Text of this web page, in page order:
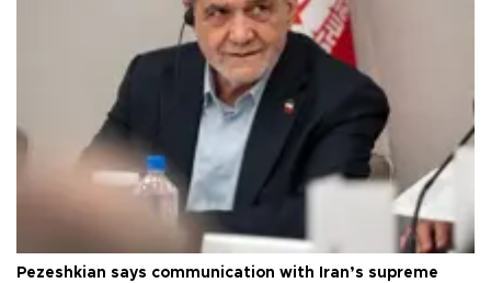
Pezeshkian says communication with Iran’s supreme